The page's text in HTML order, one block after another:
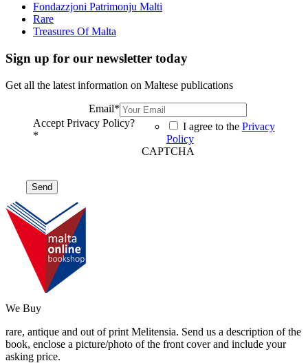
Fondazzjoni Patrimonju Malti
Rare
Treasures Of Malta
Sign up for our newsletter today
Get all the latest information on Maltese publications
Email*
Accept Privacy Policy?
*
I agree to the Privacy
Policy
CAPTCHA
We Buy
rare, antique and out of print Melitensia. Send us a description of the
book, enclose a picture/photo of the front cover and include your
asking price.